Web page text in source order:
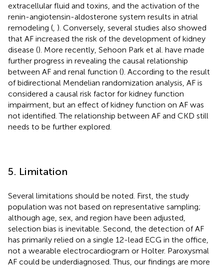
extracellular fluid and toxins, and the activation of the
renin-angiotensin-aldosterone system results in atrial
remodeling ( ). Conversely, several studies also showed
that AF increased the risk of the development of kidney
disease (). More recently, Sehoon Park et al. have made
further progress in revealing the causal relationship
between AF and renal function (). According to the result
of bidirectional Mendelian randomization analysis, AF is
considered a causal risk factor for kidney function
impairment, but an effect of kidney function on AF was
not identified. The relationship between AF and CKD still
needs to be further explored.
5. Limitation
Several limitations should be noted. First, the study
population was not based on representative sampling;
although age, sex, and region have been adjusted,
selection bias is inevitable. Second, the detection of AF
has primarily relied on a single 12-lead ECG in the office,
not a wearable electrocardiogram or Holter. Paroxysmal
AF could be underdiagnosed. Thus, our findings are more